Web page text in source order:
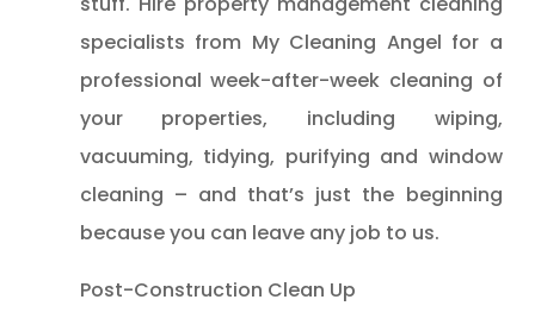
specialists from My Cleaning Angel for a
professional week-after-week cleaning of
your properties, including wiping,
vacuuming, tidying, purifying and window
cleaning – and that’s just the beginning
because you can leave any job to us.
Post-Construction Clean Up